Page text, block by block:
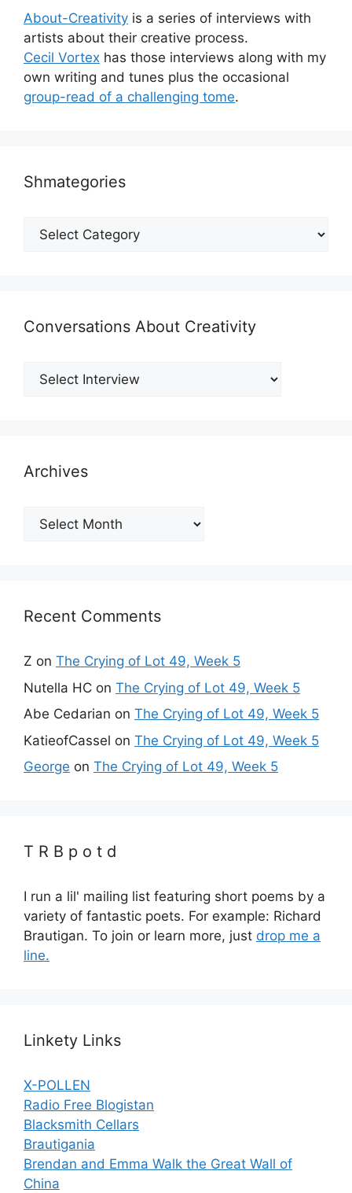
About-Creativity is a series of interviews with
artists about their creative process.
Cecil Vortex has those interviews along with my
own writing and tunes plus the occasional
group-read of a challenging tome.
Shmategories
Shmategories
Conversations About Creativity
Archives
Archives
Recent Comments
Z on The Crying of Lot 49, Week 5
Nutella HC on The Crying of Lot 49, Week 5
Abe Cedarian on The Crying of Lot 49, Week 5
KatieofCassel on The Crying of Lot 49, Week 5
George on The Crying of Lot 49, Week 5
T R B p o t d
I run a lil' mailing list featuring short poems by a
variety of fantastic poets. For example: Richard
Brautigan. To join or learn more, just drop me a
line.
Linkety Links
X-POLLEN
Radio Free Blogistan
Blacksmith Cellars
Brautigania
Brendan and Emma Walk the Great Wall of
China